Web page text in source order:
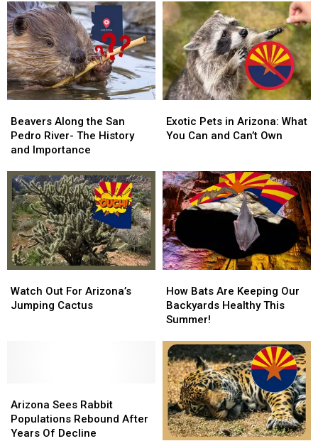
Insects
Are
Found
Right
Here
In
Arizona!
Insects
Are
Found
Right
Here
In
Arizona!
of
the
U.S
of
the
U.S
Along
the
San
River-
The
History
and
Importance
Beavers Along the San
Pedro River- The History
and Importance
Along
the
San
River-
The
History
and
Importance
Pets
in
You
Can
and
Can’t
Own
Exotic Pets in Arizona: What
You Can and Can’t Own
Pets
in
You
Can
and
Can’t
Own
Out
For
Watch Out For Arizona’s
Jumping Cactus
Out
For
Bats
Are
Keeping
Backyards
Healthy
This
Summer!
How Bats Are Keeping Our
Backyards Healthy This
Summer!
Bats
Are
Keeping
Backyards
Healthy
This
Summer!
Sees
Rabbit
Populations
Arizona Sees Rabbit
Populations Rebound After
Years Of Decline
Sees
Rabbit
Populations